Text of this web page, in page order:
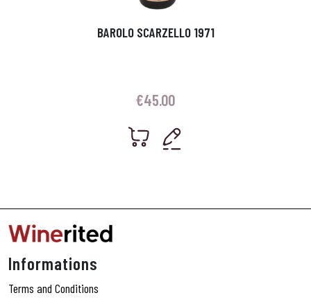
BAROLO SCARZELLO 1971
€45.00
Informations
Terms and Conditions